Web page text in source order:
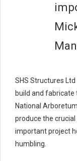
SHS Structures
build and fabricate
National
produce the
important project
humbling.